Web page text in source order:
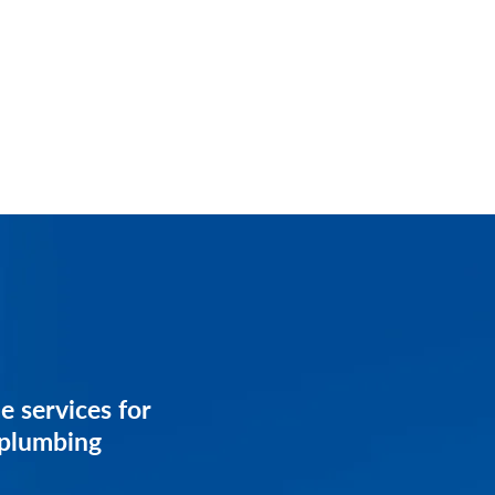
for
your customized
services for